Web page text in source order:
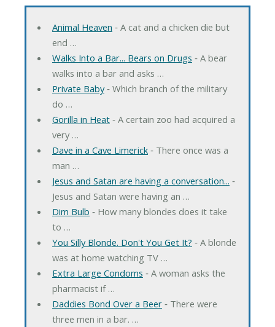
Animal Heaven ‐ A cat and a chicken die but
end …
Walks Into a Bar... Bears on Drugs ‐ A bear
walks into a bar and asks …
Private Baby‐ Which branch of the military
do …
Gorilla in Heat‐ A certain zoo had acquired a
very …
Dave in a Cave Limerick‐ There once was a
man …
Jesus and Satan are having a conversation... ‐
Jesus and Satan were having an …
Dim Bulb ‐ How many blondes does it take
to …
You Silly Blonde. Don't You Get It? ‐ A blonde
was at home watching TV …
Extra Large Condoms ‐ A woman asks the
pharmacist if …
Daddies Bond Over a Beer‐ There were
three men in a bar. …